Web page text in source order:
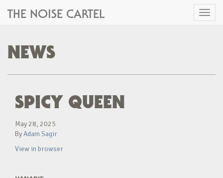
Toggle
THE NOISE CARTEL
NEWS
SPICY QUEEN
May 28, 2025
ByAdam Sagir
View in browser